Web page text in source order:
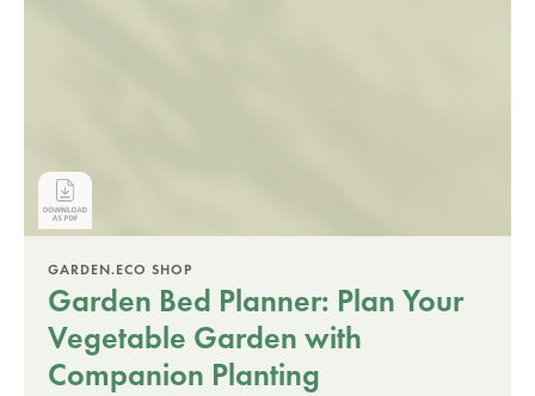
GARDEN.ECO SHOP
Garden Bed Planner: Plan Your
Vegetable Garden with
Companion Planting